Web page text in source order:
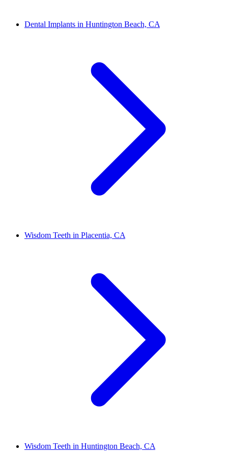
Dental Implants in Huntington Beach, CA
Wisdom Teeth in Placentia, CA
Wisdom Teeth in Huntington Beach, CA